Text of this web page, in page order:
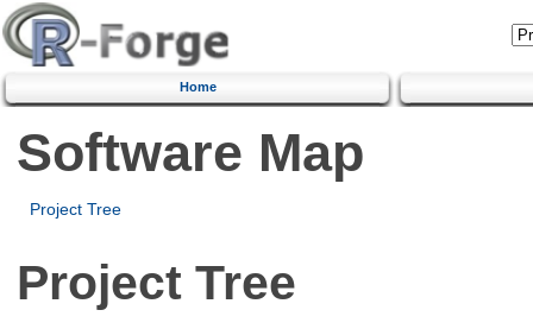
Home
Software Map
Project Tree
Project Tree